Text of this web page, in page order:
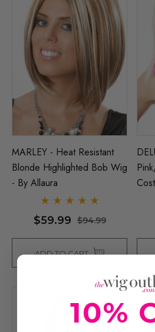
MARLEY - Heat Resistant
Blonde Highlighted Bob Wig
- By Allaura
$59.99 $94.99
ADD TO CART
10%